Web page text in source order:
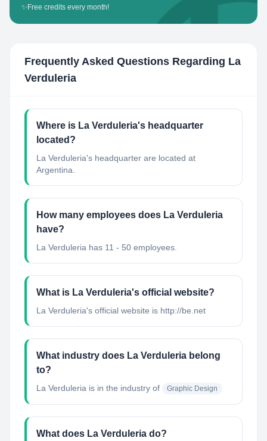
✨ Free credits every month!
Frequently Asked Questions Regarding La
Verduleria
Where is La Verduleria's headquarter
located?
La Verduleria's headquarter are located at
Argentina.
How many employees does La Verduleria
have?
La Verduleria has 11 - 50 employees.
What is La Verduleria's official website?
La Verduleria's official website is http://be.net
What industry does La Verduleria belong
to?
La Verduleria is in the industry of Graphic Design
What does La Verduleria do?